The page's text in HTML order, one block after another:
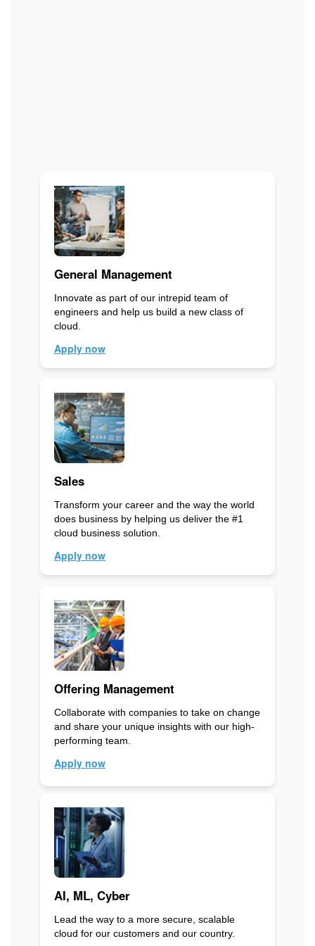
General Management
Innovate as part of our intrepid team of
engineers and help us build a new class of
cloud.
Apply now
Sales
Transform your career and the way the world
does business by helping us deliver the #1
cloud business solution.
Apply now
Offering Management
Collaborate with companies to take on change
and share your unique insights with our high-
performing team.
Apply now
AI, ML, Cyber
Lead the way to a more secure, scalable
cloud for our customers and our country.